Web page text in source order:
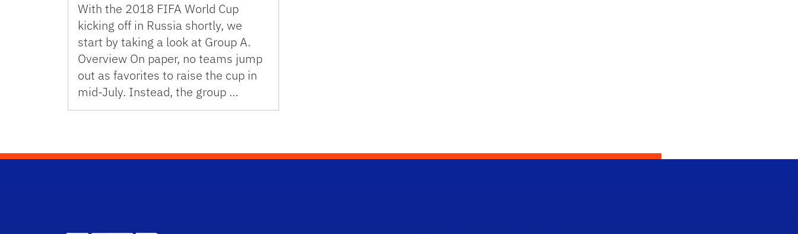
With the 2018 FIFA World Cup
kicking off in Russia shortly, we
start by taking a look at Group A.
Overview On paper, no teams jump
out as favorites to raise the cup in
mid-July. Instead, the group …